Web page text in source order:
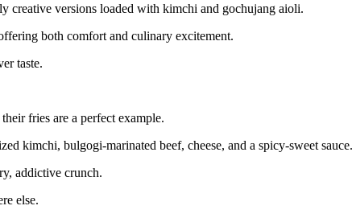
creative versions loaded with kimchi and gochujang aioli.
both comfort and culinary excitement.
taste.
fries are a perfect example.
kimchi, bulgogi-marinated beef, cheese, and a spicy-sweet sauce.
addictive crunch.
else.